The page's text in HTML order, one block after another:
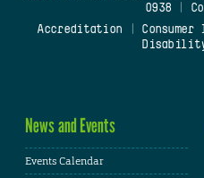
0938
Accreditation
News and Events
Events Calendar